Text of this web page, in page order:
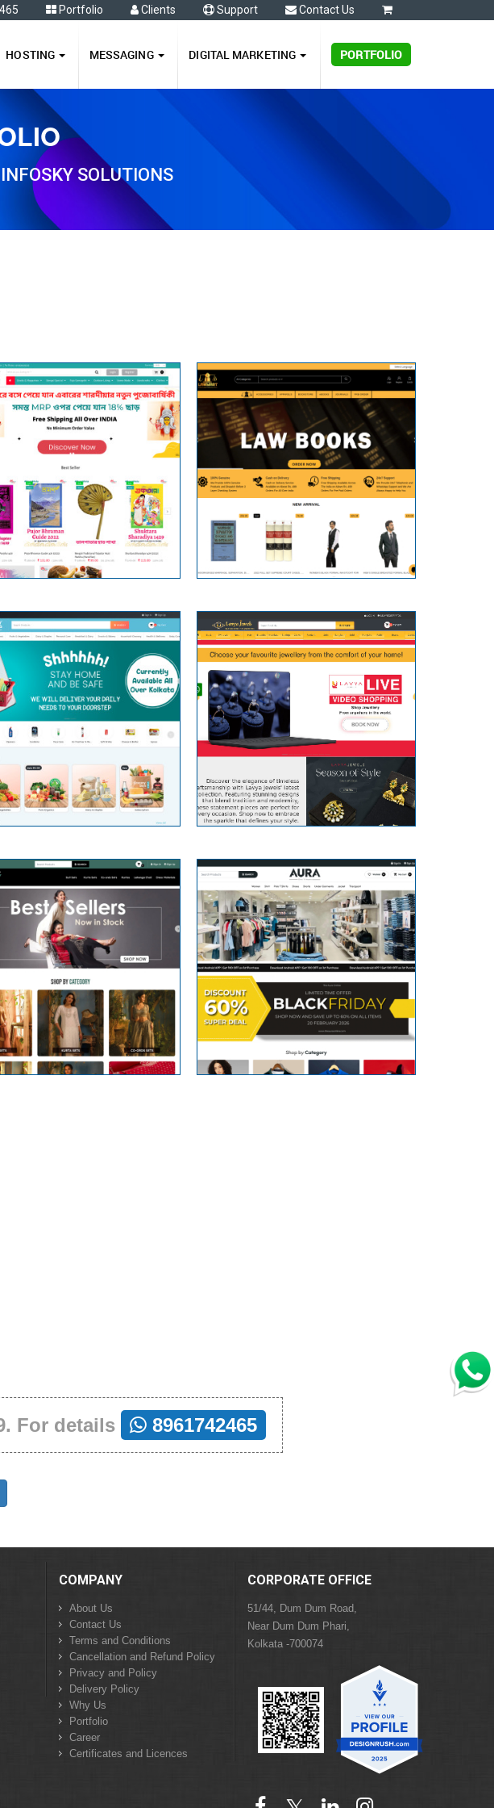
Portfolio Clients Support Contact Us
HOSTING MESSAGING DIGITAL MARKETING PORTFOLIO
SOLUTIONS
For details 8961742465
COMPANY
About Us
Contact Us
Terms and Conditions
Cancellation and Refund Policy
Privacy and Policy
Delivery Policy
Why Us
Portfolio
Career
Certificates and Licences
CORPORATE OFFICE
51/44, Dum Dum Road,
Near Dum Dum Phari,
Kolkata -700074